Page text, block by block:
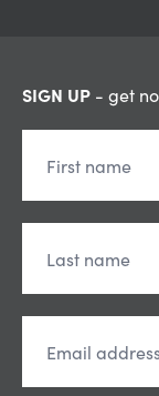
SIGN UP - get